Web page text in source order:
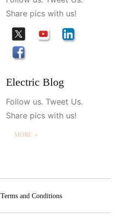
Share pics with us!
Electric Blog
Follow us. Tweet Us.
Share pics with us!
MORE ＋
Terms and Conditions